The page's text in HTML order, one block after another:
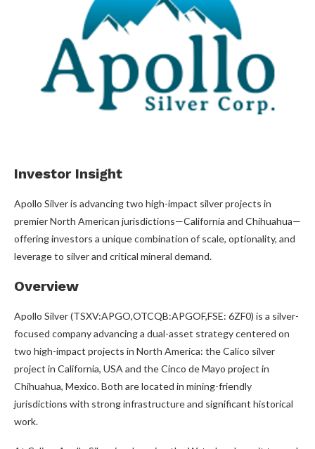
Investor Insight
Apollo Silver is advancing two high-impact silver projects in
premier North American jurisdictions—California and Chihuahua—
offering investors a unique combination of scale, optionality, and
leverage to silver and critical mineral demand.
Overview
Apollo Silver (TSXV:APGO,OTCQB:APGOF,FSE: 6ZF0) is a silver-
focused company advancing a dual-asset strategy centered on
two high-impact projects in North America: the Calico silver
project in California, USA and the Cinco de Mayo project in
Chihuahua, Mexico. Both are located in mining-friendly
jurisdictions with strong infrastructure and significant historical
work.